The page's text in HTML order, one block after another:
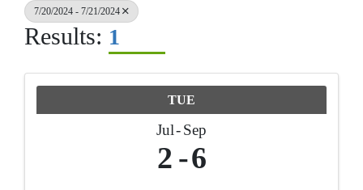
7/20/2024 - 7/21/2024
Results: 1
TUE
Jul Sep
2 6